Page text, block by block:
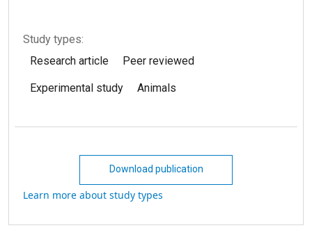
Study types:
Research article
Peer reviewed
Experimental study Animals
Download publication
Learn more about study types